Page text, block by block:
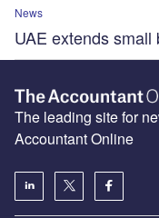
News
UAE extends
The leading site for
Accountant Online